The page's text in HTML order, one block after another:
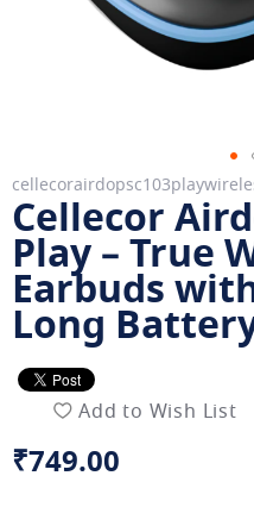
Cellecor
Play – True
Earbuds
Long
Add to Wish List
₹749.00
Skip
to
the
beginning
of
the
images
gallery